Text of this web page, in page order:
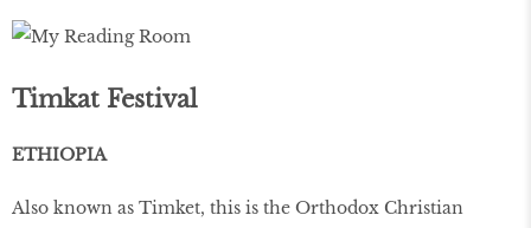
Timkat Festival
ETHIOPIA
Also known as Timket, this is the Orthodox Christian